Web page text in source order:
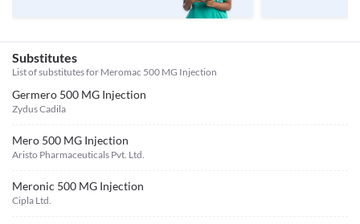
Substitutes
List of substitutes for Meromac 500 MG Injection
Germero 500 MG Injection
Zydus Cadila
Mero 500 MG Injection
Aristo Pharmaceuticals Pvt. Ltd.
Meronic 500 MG Injection
Cipla Ltd.